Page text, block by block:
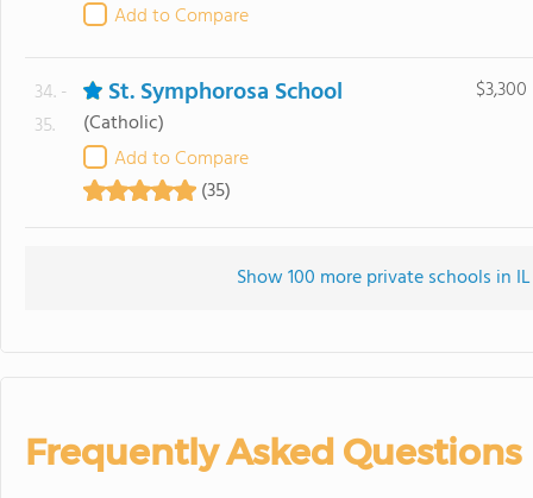
Add to Compare
34. -
35.
St. Symphorosa School
(Catholic)
Add to Compare
(35)
$3,300
Show 100 more private schools in
Frequently Asked Questions